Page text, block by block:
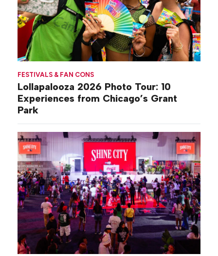
FESTIVALS & FAN CONS
Lollapalooza 2026 Photo Tour: 10
Experiences from Chicago’s Grant
Park